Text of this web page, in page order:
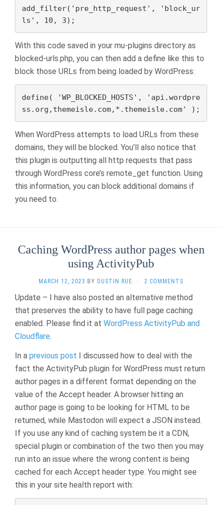
add_filter('pre_http_request', 'block_ur
ls', 10, 3);
With this code saved in your mu-plugins directory as
blocked-urls.php, you can then add a define like this to
block those URLs from being loaded by WordPress:
define( 'WP_BLOCKED_HOSTS', 'api.wordpre
ss.org,themeisle.com,*.themeisle.com' );
When WordPress attempts to load URLs from these
domains, they will be blocked. You’ll also notice that
this plugin is outputting all http requests that pass
through WordPress core’s remote_get function. Using
this information, you can block additional domains if
you need to.
Caching WordPress author pages when
using ActivityPub
MARCH 12, 2023 BY DUSTIN RUE · 2 COMMENTS
Update – I have also posted an alternative method
that preserves the ability to have full page caching
enabled. Please find it at WordPress ActivityPub and
Cloudflare.
In a previous post I discussed how to deal with the
fact the ActivityPub plugin for WordPress must return
author pages in a different format depending on the
value of the Accept header. A browser hitting an
author page is going to be looking for HTML to be
returned, while Mastodon will expect a JSON instead.
If you use any kind of caching system be it a CDN,
special plugin or combination of the two then you may
run into an issue where the wrong content is being
cached for each Accept header type. You might see
this in your site health report with: